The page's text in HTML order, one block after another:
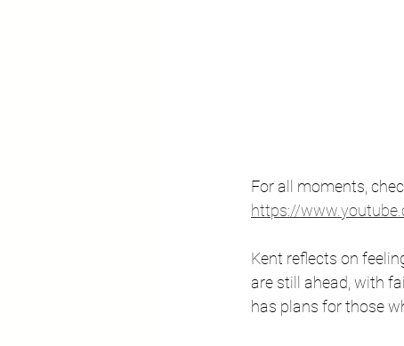
For all moments,
https://
Kent reflects on
are still ahead, with
has plans for those